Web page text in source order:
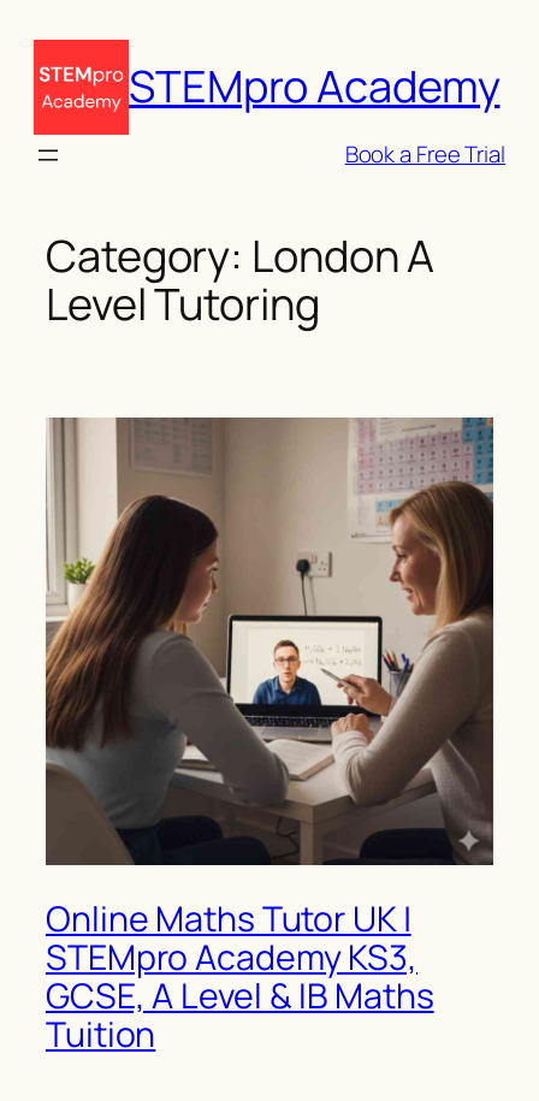
content
STEMpro Academy
Book a Free Trial
Category: London A
Level Tutoring
Online Maths Tutor UK |
STEMpro Academy KS3,
GCSE, A Level & IB Maths
Tuition